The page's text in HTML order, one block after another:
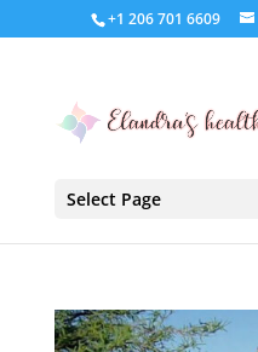
+1 206 701 6609
Select Page